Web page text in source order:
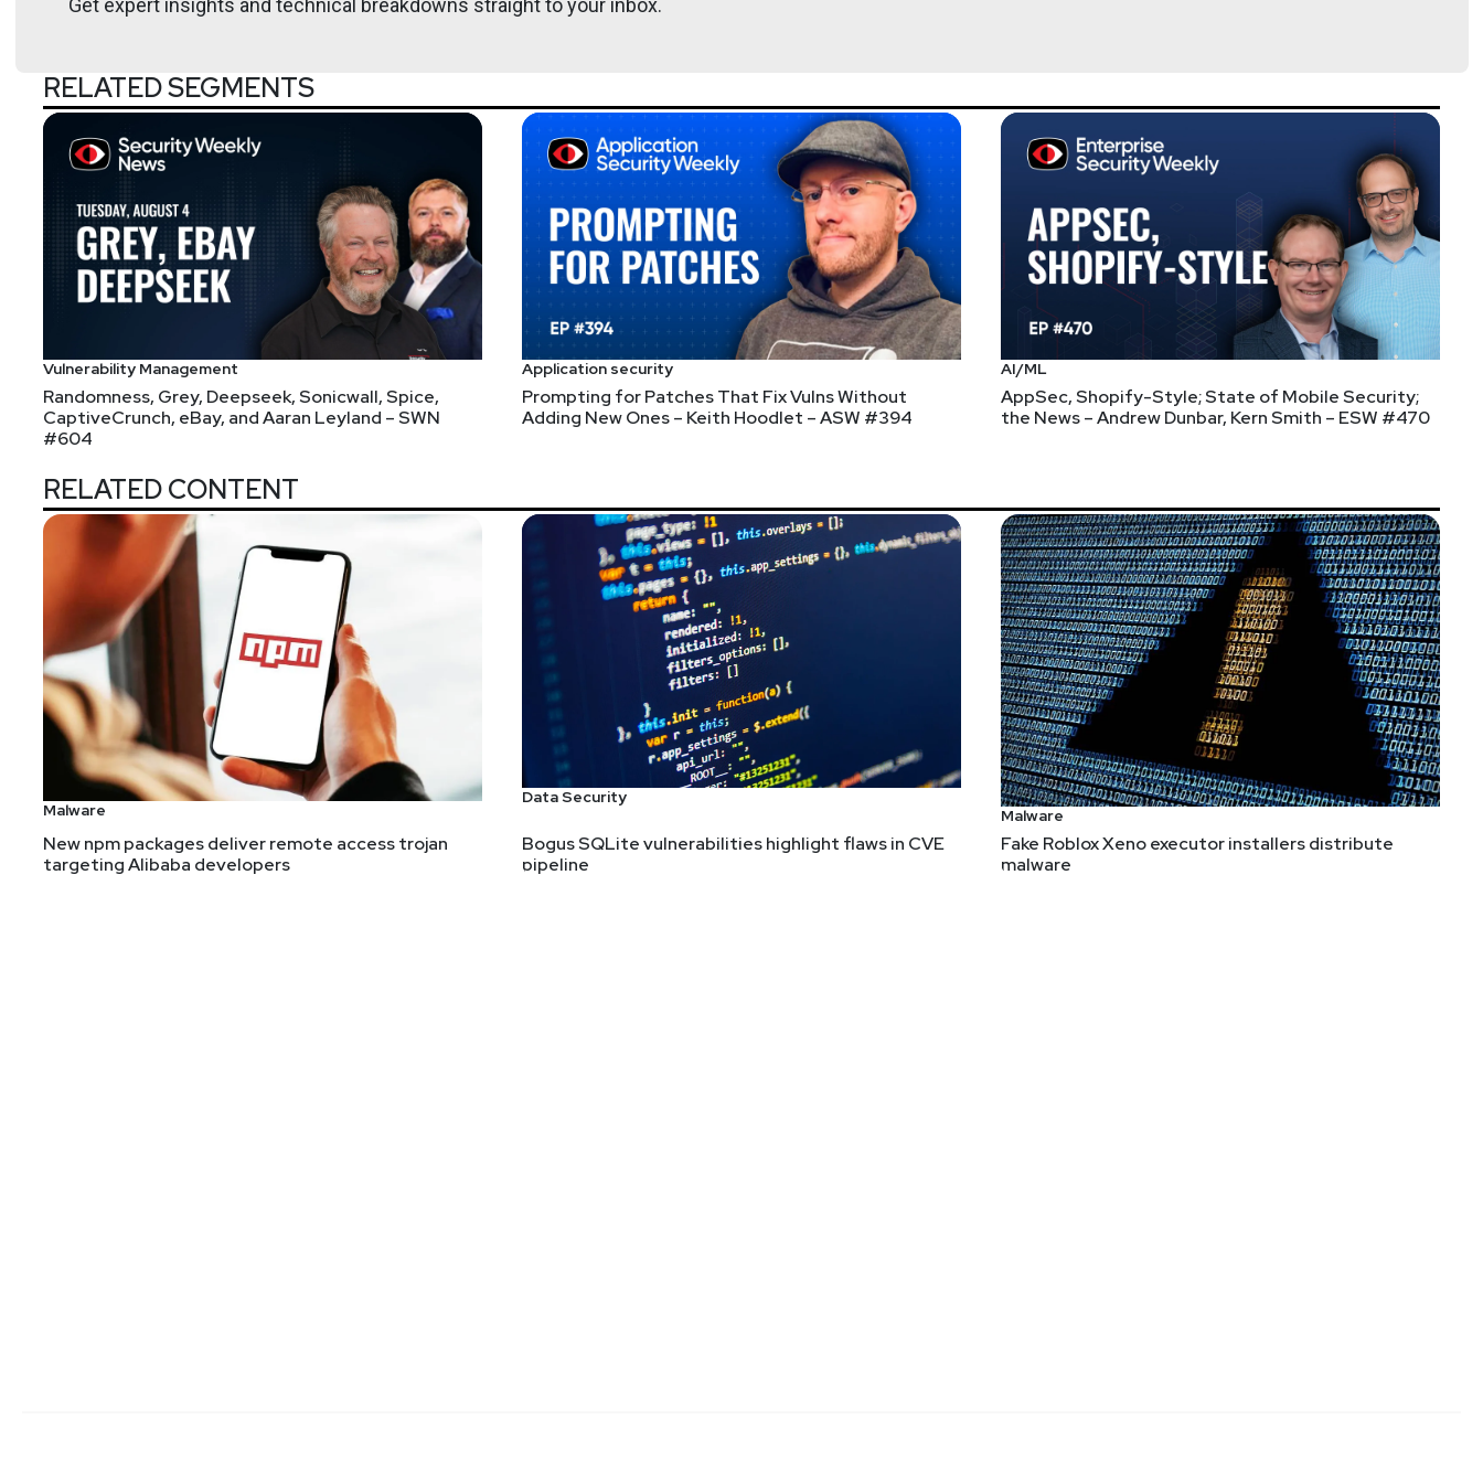
Confidence conferences.
Host
@0offset
https://securitypodcaster.com
Get expert insights and technical breakdowns straight to your inbox.
RELATED SEGMENTS
Vulnerability Management
Randomness, Grey, Deepseek, Sonicwall, Spice,
CaptiveCrunch, eBay, and Aaran Leyland – SWN
#604
Application security
Prompting for Patches That Fix Vulns Without
Adding New Ones – Keith Hoodlet – ASW #394
AI/ML
AppSec, Shopify-Style; State of Mobile Security;
the News – Andrew Dunbar, Kern Smith – ESW #470
RELATED CONTENT
Malware
New npm packages deliver remote access trojan
targeting Alibaba developers
Data Security
Bogus SQLite vulnerabilities highlight flaws in CVE
pipeline
Malware
Fake Roblox Xeno executor installers distribute
malware